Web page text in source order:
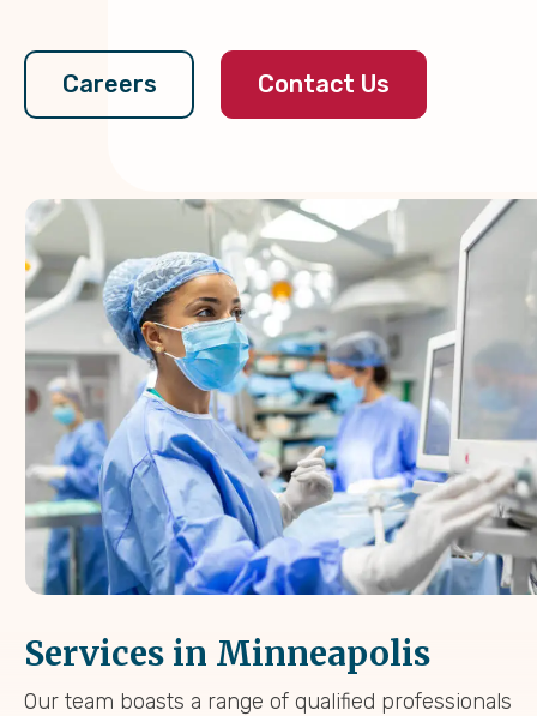
Careers Contact Us
Services in Minneapolis
Our team boasts a range of qualified professionals